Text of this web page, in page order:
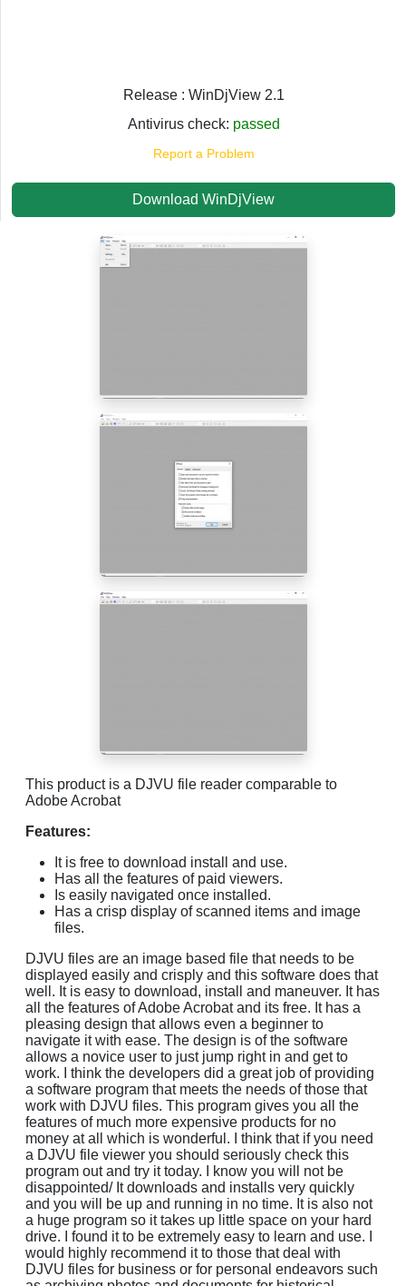
Release : WinDjView 2.1
Antivirus check: passed
Report a Problem
Download WinDjView
This product is a DJVU file reader comparable to
Adobe Acrobat
Features:
It is free to download install and use.
Has all the features of paid viewers.
Is easily navigated once installed.
Has a crisp display of scanned items and image
files.
DJVU files are an image based file that needs to be
displayed easily and crisply and this software does that
well. It is easy to download, install and maneuver. It has
all the features of Adobe Acrobat and its free. It has a
pleasing design that allows even a beginner to
navigate it with ease. The design is of the software
allows a novice user to just jump right in and get to
work. I think the developers did a great job of providing
a software program that meets the needs of those that
work with DJVU files. This program gives you all the
features of much more expensive products for no
money at all which is wonderful. I think that if you need
a DJVU file viewer you should seriously check this
program out and try it today. I know you will not be
disappointed/ It downloads and installs very quickly
and you will be up and running in no time. It is also not
a huge program so it takes up little space on your hard
drive. I found it to be extremely easy to learn and use. I
would highly recommend it to those that deal with
DJVU files for business or for personal endeavors such